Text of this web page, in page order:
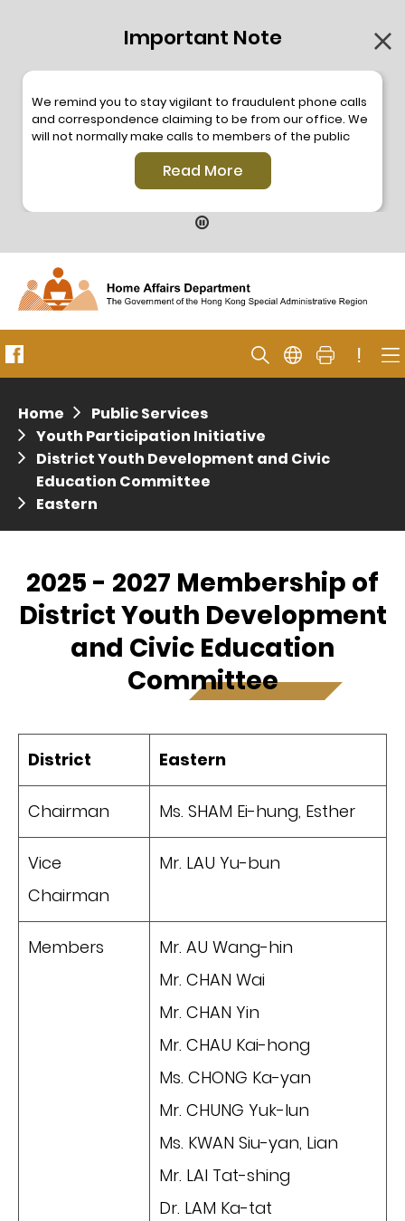
Important Note
We remind you to stay vigilant to fraudulent phone calls
and correspondence claiming to be from our office. We
will not normally make calls to members of the public
through the hotline. We will not make phone calls or write
to members of the public to ask them to provide
personal information or make any payment. As our
hotline number 2835 2500 will not be displayed. If you
or please call the Hong Kong PoliceAnti-Deception
Coordination Centre
for enquiry. For details, please browse the following
press releases –
Press release dated 28 April 2017
Press release dated 5 April 2017
Read More
!
Home
Public Services
Youth Participation Initiative
District Youth Development and Civic
Education Committee
Eastern
2025 - 2027 Membership of
District Youth Development
and Civic Education
Committee
District Eastern
Chairman Ms. SHAM Ei-hung, Esther
Vice
Chairman
Mr. LAU Yu-bun
Members
Mr. AU Wang-hin
Mr. CHAN Wai
Mr. CHAN Yin
Mr. CHAU Kai-hong
Ms. CHONG Ka-yan
Mr. CHUNG Yuk-lun
Ms. KWAN Siu-yan, Lian
Mr. LAI Tat-shing
Dr. LAM Ka-tat